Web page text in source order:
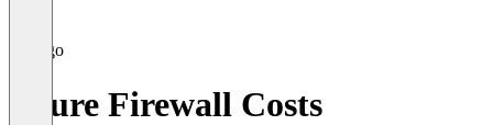
Azure Firewall Costs